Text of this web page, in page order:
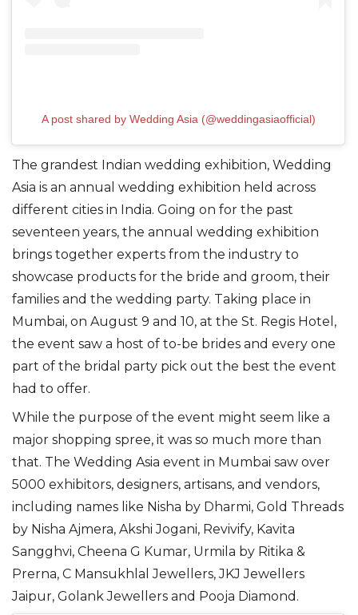
A post shared by Wedding Asia (@weddingasiaofficial)
The grandest Indian wedding exhibition, Wedding
Asia is an annual wedding exhibition held across
different cities in India. Going on for the past
seventeen years, the annual wedding exhibition
brings together experts from the industry to
showcase products for the bride and groom, their
families and the wedding party. Taking place in
Mumbai, on August 9 and 10, at the St. Regis Hotel,
the event saw a host of to-be brides and every one
part of the bridal party pick out the best the event
had to offer.
While the purpose of the event might seem like a
major shopping spree, it was so much more than
that. The Wedding Asia event in Mumbai saw over
5000 exhibitors, designers, artisans, and vendors,
including names like Nisha by Dharmi, Gold Threads
by Nisha Ajmera, Akshi Jogani, Revivify, Kavita
Sangghvi, Cheena G Kumar, Urmila by Ritika &
Prerna, C Mansukhlal Jewellers, JKJ Jewellers
Jaipur, Golank Jewellers and Pooja Diamond.